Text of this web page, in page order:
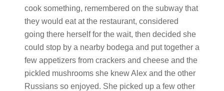
cook something, remembered on the subway that
they would eat at the restaurant, considered
going there herself for the wait, then decided she
could stop by a nearby bodega and put together a
few appetizers from crackers and cheese and the
pickled mushrooms she knew Alex and the other
Russians so enjoyed. She picked up a few other